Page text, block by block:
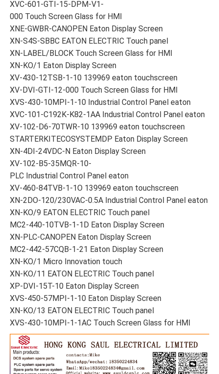
XVC-601-GTI-15-DPM-V1-
000 Touch Screen Glass for HMI
XNE-GWBR-CANOPEN Eaton Display Screen
XN-S4S-SBBC EATON ELECTRIC Touch panel
XN-LABEL/BLOCK Touch Screen Glass for HMI
XN-KO/1 Eaton Display Screen
XV-430-12TSB-1-10 139969 eaton touchscreen
XV-DVI-GTI-12-000 Touch Screen Glass for HMI
XVS-430-10MPI-1-10 Industrial Control Panel eaton
XVC-101-C192K-K82-1AA Industrial Control Panel eaton
XV-102-D6-70TWR-10 139969 eaton touchscreen
STARTERKITECOSYSTEMDP Eaton Display Screen
XN-4DI-24VDC-N Eaton Display Screen
XV-102-B5-35MQR-10-
PLC Industrial Control Panel eaton
XV-460-84TVB-1-1O 139969 eaton touchscreen
XN-2DO-120/230VAC-0.5A Industrial Control Panel eaton
XN-KO/9 EATON ELECTRIC Touch panel
MC2-440-10TVB-1-1D Eaton Display Screen
XN-PLC-CANOPEN Eaton Display Screen
MC2-442-57CQB-1-21 Eaton Display Screen
XN-KO/1 Micro Innovation touch
XN-KO/11 EATON ELECTRIC Touch panel
XP-DVI-15T-10 Eaton Display Screen
XVS-450-57MPI-1-10 Eaton Display Screen
XN-KO/13 EATON ELECTRIC Touch panel
XVS-430-10MPI-1-1AC Touch Screen Glass for HMI